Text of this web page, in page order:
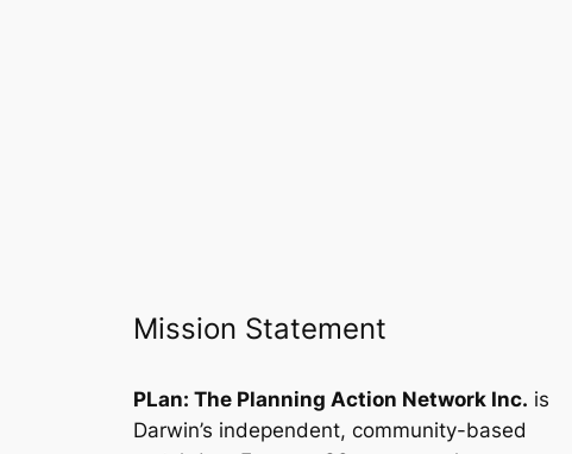
Mission Statement
PLan: The Planning Action Network Inc. is
Darwin’s independent, community-based